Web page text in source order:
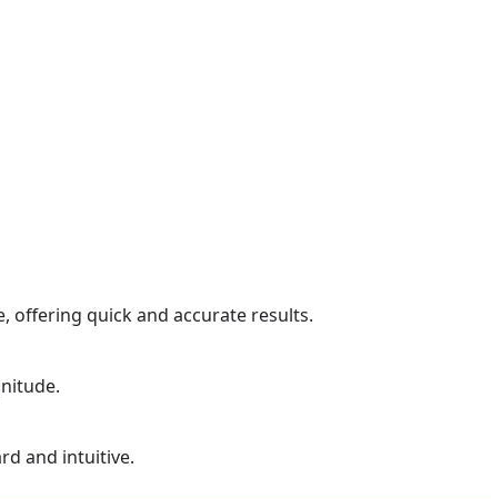
offering quick and accurate results.
and intuitive.